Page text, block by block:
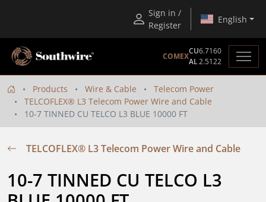
Sign in /
Register
English
COMEX
CU6.7160
AL2.5122
Products Wire & Cable
Telecom Power
TELCOFLEX® L3 Telecom Power Wire and Cable
10-7 TINNED CU TELCO L3 BLUE 10000 FT
TELCOFLEX® L3 Telecom Power Wire and Cable
10-7 TINNED CU TELCO L3